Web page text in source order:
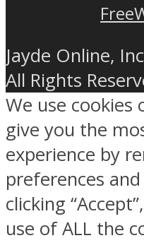
Jayde Online,
All Rights
We use
give you the
experience by
preferences
clicking
use of ALL the